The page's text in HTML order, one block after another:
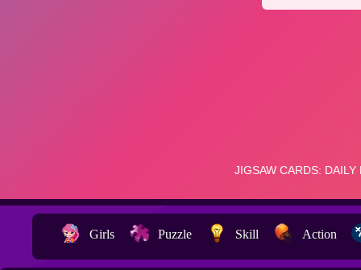
Girls Puzzle Skill Action